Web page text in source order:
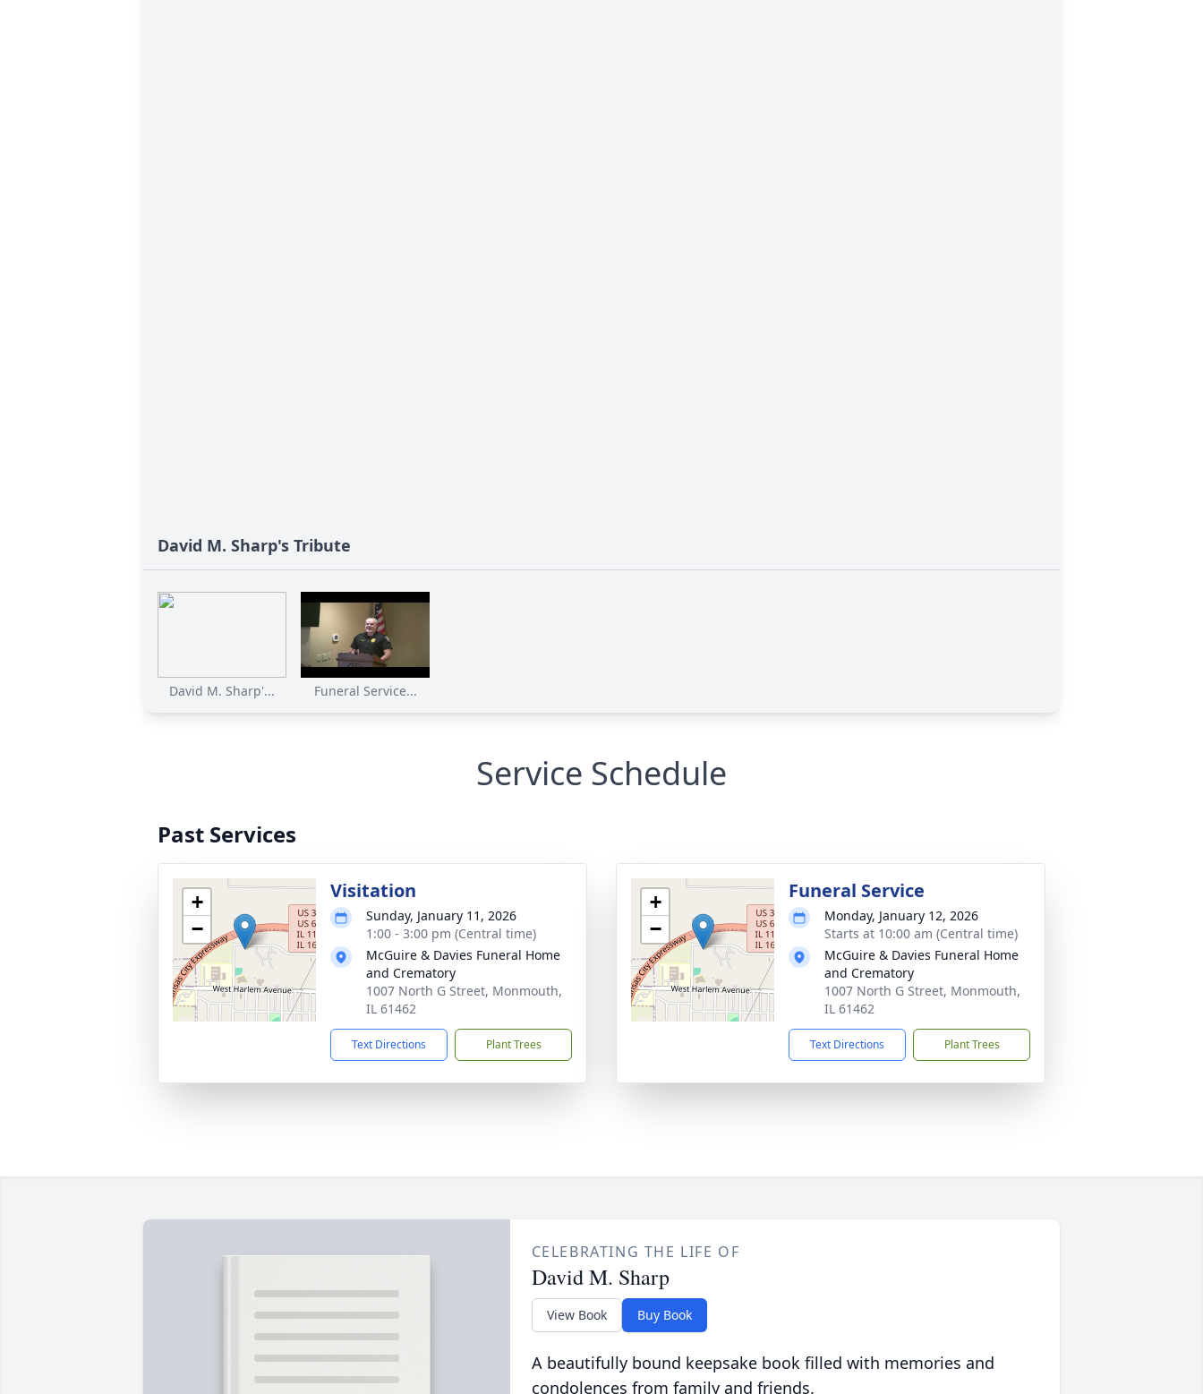
David M. Sharp's Tribute
David M. Sharp'... Funeral Service...
Service Schedule
Past Services
+
−
Visitation
Sunday, January 11, 2026
1:00 - 3:00 pm (Central time)
McGuire & Davies Funeral Home
and Crematory
1007 North G Street, Monmouth,
IL 61462
Text Directions Plant Trees
+
−
Funeral Service
Monday, January 12, 2026
Starts at 10:00 am (Central time)
McGuire & Davies Funeral Home
and Crematory
1007 North G Street, Monmouth,
IL 61462
Text Directions Plant Trees
CELEBRATING THE LIFE OF
David M. Sharp
View Book Buy Book
A beautifully bound keepsake book filled with memories and
condolences from family and friends.